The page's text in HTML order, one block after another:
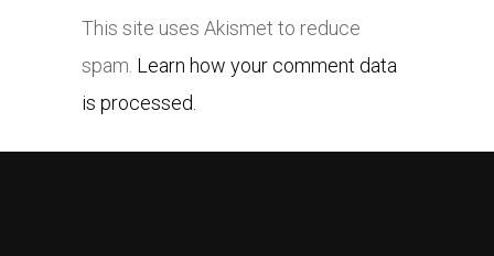
This site uses Akismet to reduce
spam. Learn how your comment data
is processed.